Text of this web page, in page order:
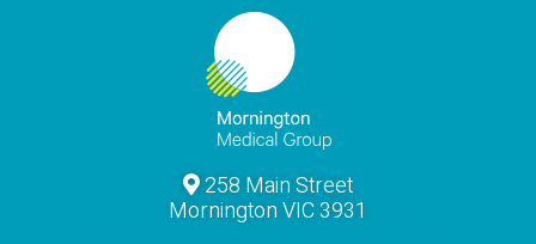
258 Main Street
Mornington VIC 3931